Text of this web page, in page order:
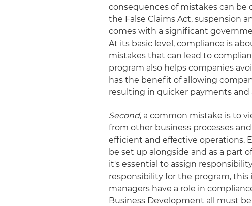
consequences of mistakes can
the False Claims Act, suspension
comes with a significant
At its basic level, compliance is
mistakes that can lead to
program also helps companies
has the benefit of allowing
resulting in quicker payments and
Second, a common mistake is to
from other business processes
efficient and effective operations.
be set up alongside and as a part
it's essential to assign
responsibility for the program, this
managers have a role in
Business Development all must